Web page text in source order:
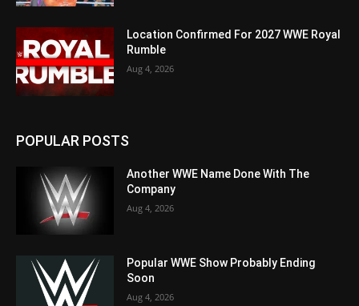
Location Confirmed For 2027 WWE Royal
Rumble
Aug 4, 2026
POPULAR POSTS
Another WWE Name Done With The
Company
Aug 4, 2026
Popular WWE Show Probably Ending
Soon
Aug 4, 2026